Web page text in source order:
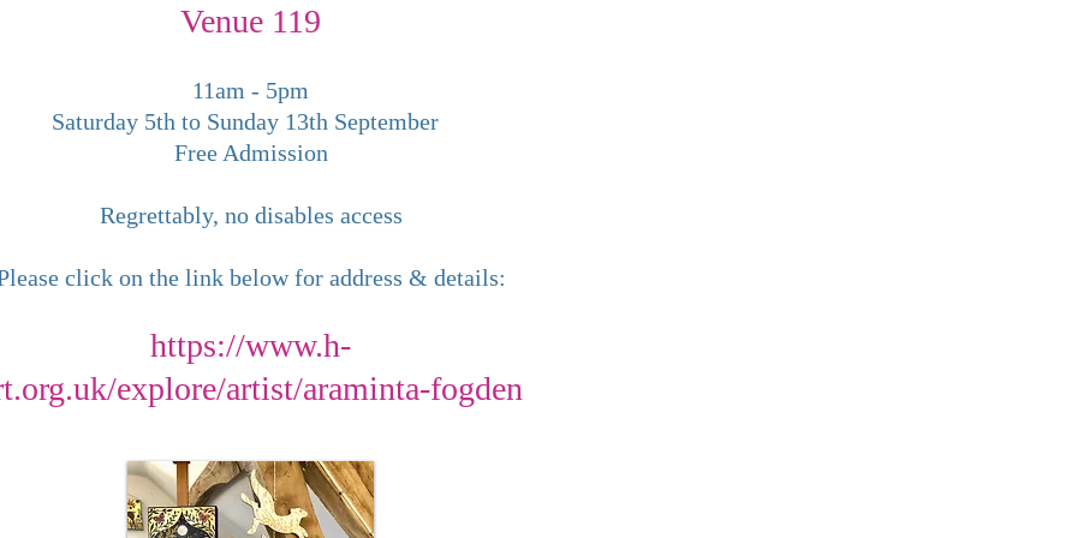
Venue 119
​11am - 5pm
Saturday 5th to Sunday 13th September
Free Admission
Regrettably, no disables access
click on the link below for address & details:
https://www.h-
explore/artist/araminta-fogden